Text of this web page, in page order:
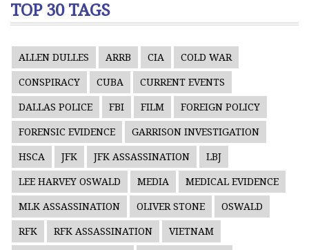
TOP 30 TAGS
ALLEN DULLES ARRB CIA COLD WAR
CONSPIRACY CUBA CURRENT EVENTS
DALLAS POLICE FBI FILM FOREIGN POLICY
FORENSIC EVIDENCE GARRISON INVESTIGATION
HSCA JFK JFK ASSASSINATION LBJ
LEE HARVEY OSWALD MEDIA MEDICAL EVIDENCE
MLK ASSASSINATION OLIVER STONE OSWALD
RFK RFK ASSASSINATION VIETNAM